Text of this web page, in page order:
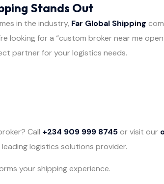
Stands Out
in the industry, Far Global Shipping
looking for a “custom broker near me
partner for your logistics needs.
Call +234 909 999 8745or visit our
leading logistics solutions provider.
your shipping experience.